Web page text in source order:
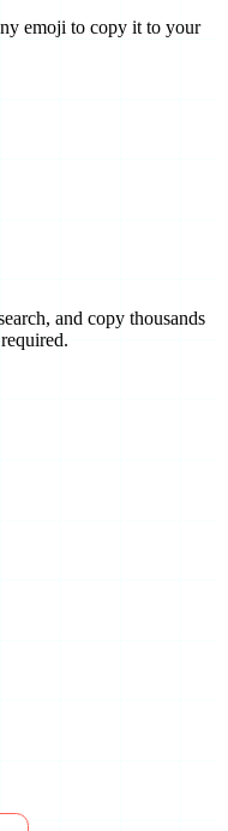
emoji to copy it to your
and copy thousands